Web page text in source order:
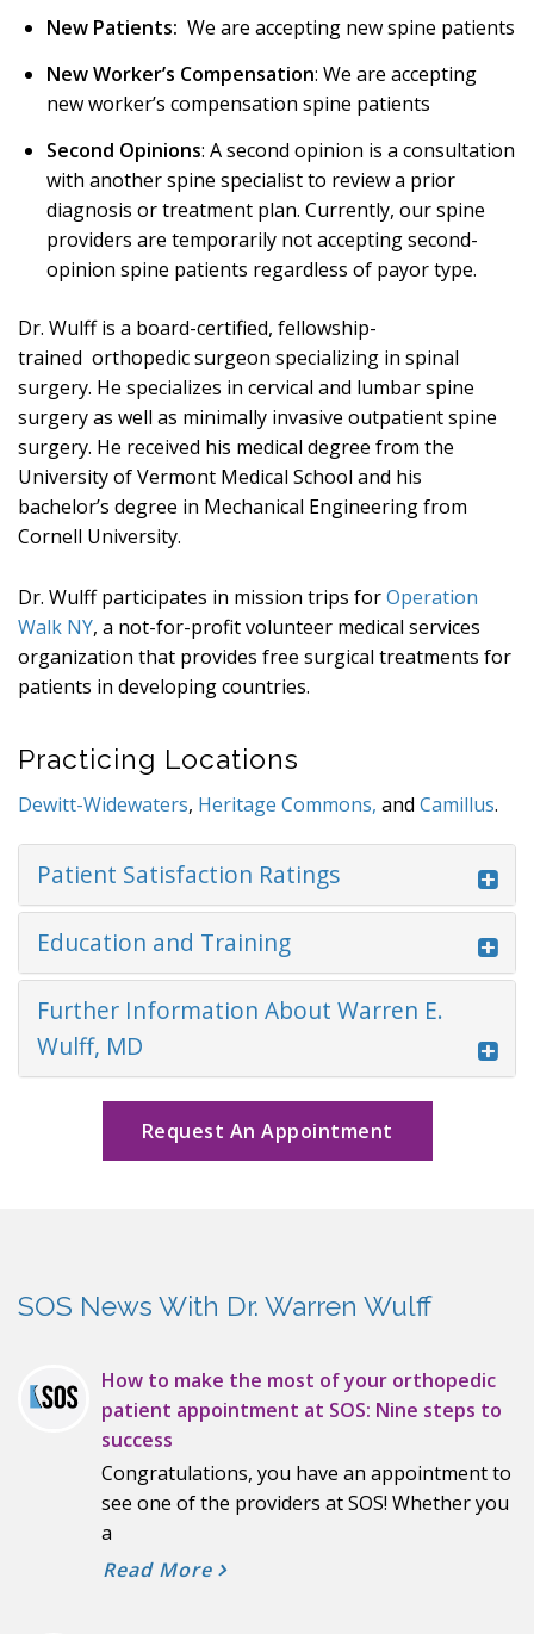
New Patients: We are accepting new spine patients
New Worker’s Compensation: We are accepting
new worker’s compensation spine patients
Second Opinions: A second opinion is a consultation
with another spine specialist to review a prior
diagnosis or treatment plan. Currently, our spine
providers are temporarily not accepting second-
opinion spine patients regardless of payor type.
Dr. Wulff is a board-certified, fellowship-
trained orthopedic surgeon specializing in spinal
surgery. He specializes in cervical and lumbar spine
surgery as well as minimally invasive outpatient spine
surgery. He received his medical degree from the
University of Vermont Medical School and his
bachelor’s degree in Mechanical Engineering from
Cornell University.
Dr. Wulff participates in mission trips forOperation
Walk NY, a not-for-profit volunteer medical services
organization that provides free surgical treatments for
patients in developing countries.
Practicing Locations
Dewitt-Widewaters, Heritage Commons, and Camillus.
Patient Satisfaction Ratings
Education and Training
Further Information About Warren E.
Wulff, MD
Request An Appointment
SOS News With Dr. Warren Wulff
How to make the most of your orthopedic
patient appointment at SOS: Nine steps to
success
Congratulations, you have an appointment to
see one of the providers at SOS! Whether you
a
Read More